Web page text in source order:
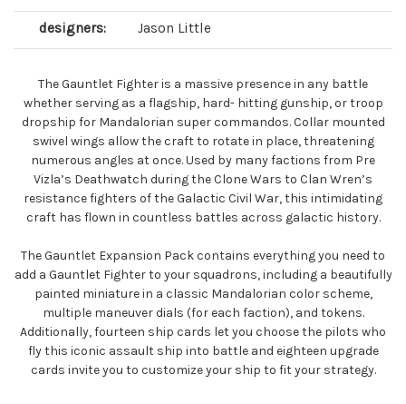
designers: Jason Little
The Gauntlet Fighter is a massive presence in any battle
whether serving as a flagship, hard- hitting gunship, or troop
dropship for Mandalorian super commandos. Collar mounted
swivel wings allow the craft to rotate in place, threatening
numerous angles at once. Used by many factions from Pre
Vizla’s Deathwatch during the Clone Wars to Clan Wren’s
resistance fighters of the Galactic Civil War, this intimidating
craft has flown in countless battles across galactic history.
The Gauntlet Expansion Pack contains everything you need to
add a Gauntlet Fighter to your squadrons, including a beautifully
painted miniature in a classic Mandalorian color scheme,
multiple maneuver dials (for each faction), and tokens.
Additionally, fourteen ship cards let you choose the pilots who
fly this iconic assault ship into battle and eighteen upgrade
cards invite you to customize your ship to fit your strategy.